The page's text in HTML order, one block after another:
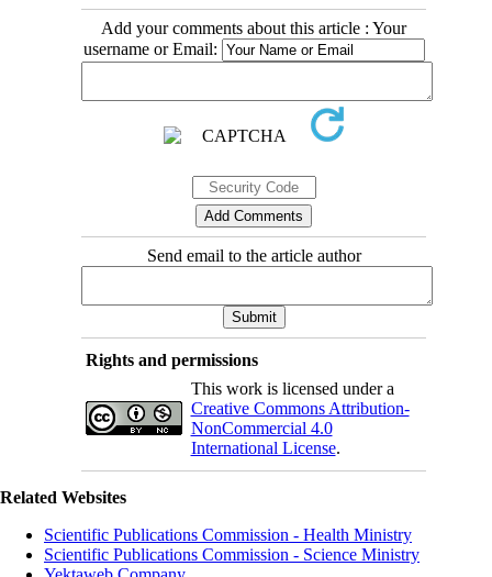
Add your comments about this article : Your
username or Email:
Send email to the article author
Rights and permissions
This work is licensed under a
Creative Commons Attribution-
NonCommercial 4.0
International License.
Related Websites
Scientific Publications Commission - Health Ministry
Scientific Publications Commission - Science Ministry